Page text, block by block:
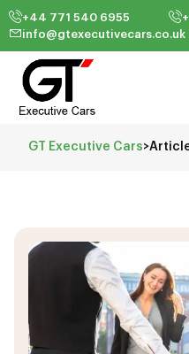
+44 771 540 6955
info@gtexecutivecars.co.uk
GT Executive Cars>